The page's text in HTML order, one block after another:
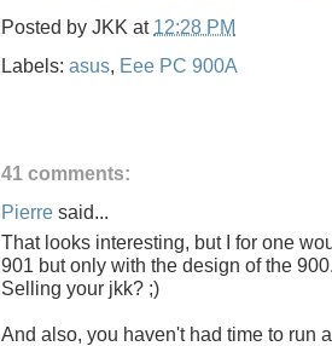
Posted by JKK at 12:28 PM
Labels: asus, Eee PC 900A
41 comments:
Pierre said...
That looks interesting, but I for one
901 but only with the design of the
Selling your jkk? ;)
And also, you haven't had time to run